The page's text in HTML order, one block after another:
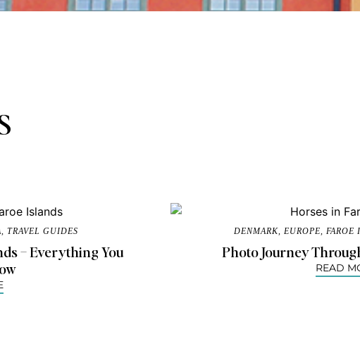
, TRAVEL GUIDES
– Everything You
DENMARK, EUROPE, FAROE
Photo Journey
READ